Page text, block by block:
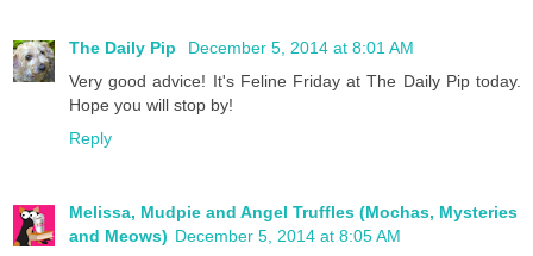
The Daily Pip
December 5, 2014 at 8:01 AM
Very good advice! It's Feline Friday at The Daily Pip today.
Hope you will stop by!
Reply
Melissa, Mudpie and Angel Truffles (Mochas, Mysteries
and Meows) December 5, 2014 at 8:05 AM